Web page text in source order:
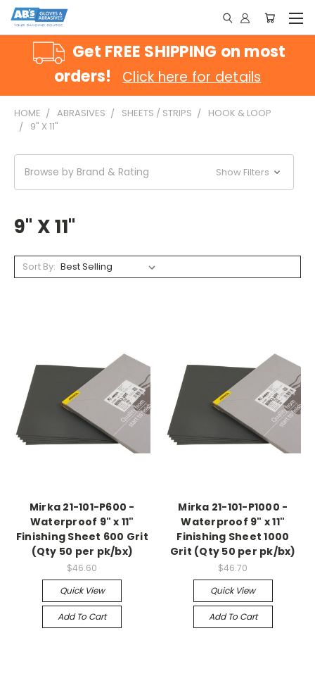
Get FREE SHIPPING on most
orders!
Click here for details
HOME ABRASIVES SHEETS / STRIPS
HOOK & LOOP
9" X 11"
Browse by Brand & Rating Show Filters
9" X 11"
Sort By:
Mirka 21-101-P600 -
Waterproof 9" x 11"
Finishing Sheet 600 Grit
(Qty 50 per pk/bx)
$46.60
Quick View
Add To Cart
Mirka 21-101-P1000 -
Waterproof 9" x 11"
Finishing Sheet 1000
Grit (Qty 50 per pk/bx)
$46.70
Quick View
Add To Cart